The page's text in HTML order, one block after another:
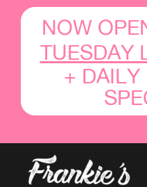
NOW
TUESDAY
+ DAILY